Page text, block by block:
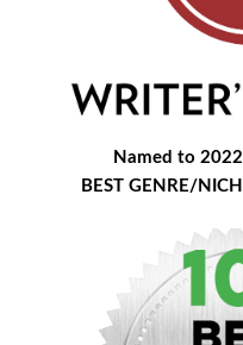
Named to 2022
BEST GENRE/